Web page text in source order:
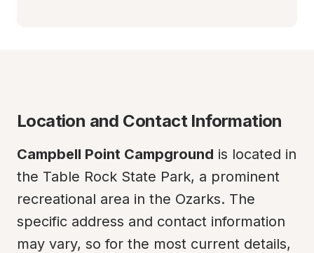
Location and Contact Information
Campbell Point Campground is located in
the Table Rock State Park, a prominent
recreational area in the Ozarks. The
specific address and contact information
may vary, so for the most current details,